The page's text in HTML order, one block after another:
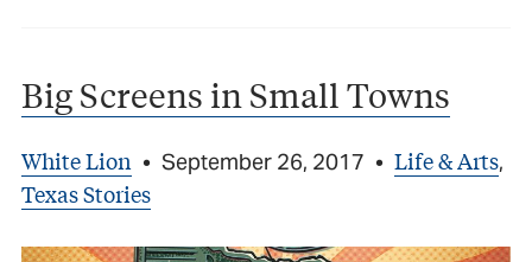
Big Screens in Small Towns
White Lion • September 26, 2017 • Life & Arts,
Texas Stories